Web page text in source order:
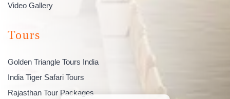
Video Gallery
Tours
Golden Triangle Tours India
India Tiger Safari Tours
Rajasthan Tour Packages